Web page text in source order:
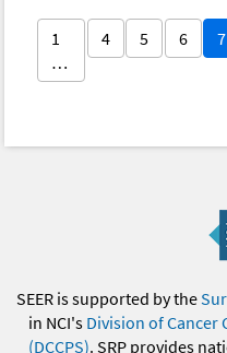
1
…
4 5 6 7
SEER is supported by the
in NCI's Division of Cancer
(DCCPS). SRP provides